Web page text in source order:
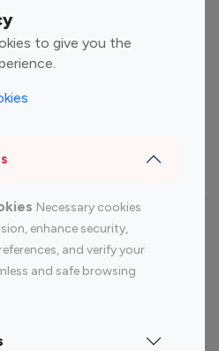
to give you the
Necessary cookies
enhance security,
and verify your
and safe browsing
Finance Influencers
By platform
Top 100
Top 200